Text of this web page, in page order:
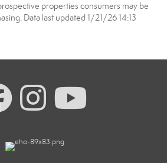
properties consumers may be
Data last updated 1/21/26 14:13